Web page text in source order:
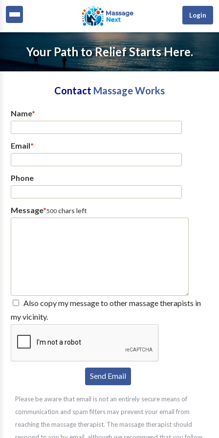
Login
Your Path to Relief Starts Here.
Contact Massage Works
Name*
Email*
Phone
Message*500chars left
Also copy my message to other massage therapists in
my vicinity.
Please be aware that email is not an entirely secure means of
communication and spam filters may prevent your email from
reaching the massage therapist. The massage therapist should